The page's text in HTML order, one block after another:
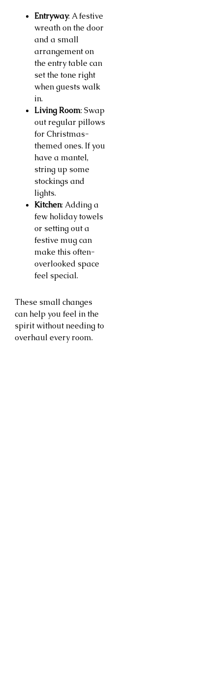
Entryway: A festive
wreath on the door
and a small
arrangement on
the entry table can
set the tone right
when guests walk
in.
Living Room: Swap
out regular pillows
for Christmas-
themed ones. If you
have a mantel,
string up some
stockings and
lights.
Kitchen: Adding a
few holiday towels
or setting out a
festive mug can
make this often-
overlooked space
feel special.
These small changes
can help you feel in the
spirit without needing to
overhaul every room.